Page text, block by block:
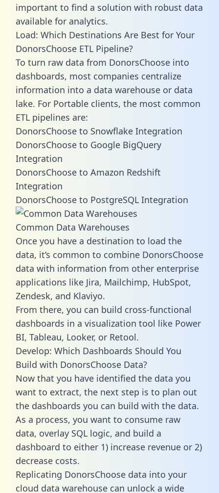
important to find a solution with robust data
available for analytics.
Load: Which Destinations Are Best for Your
DonorsChoose ETL Pipeline?
To turn raw data from DonorsChoose into
dashboards, most companies centralize
information into a data warehouse or data
lake. For Portable clients, the most common
ETL pipelines are:
DonorsChoose to Snowflake Integration
DonorsChoose to Google BigQuery
Integration
DonorsChoose to Amazon Redshift
Integration
DonorsChoose to PostgreSQL Integration
Common Data Warehouses
Once you have a destination to load the
data, it’s common to combine DonorsChoose
data with information from other enterprise
applications like Jira, Mailchimp, HubSpot,
Zendesk, and Klaviyo.
From there, you can build cross-functional
dashboards in a visualization tool like Power
BI, Tableau, Looker, or Retool.
Develop: Which Dashboards Should You
Build with DonorsChoose Data?
Now that you have identified the data you
want to extract, the next step is to plan out
the dashboards you can build with the data.
As a process, you want to consume raw
data, overlay SQL logic, and build a
dashboard to either 1) increase revenue or 2)
decrease costs.
Replicating DonorsChoose data into your
cloud data warehouse can unlock a wide